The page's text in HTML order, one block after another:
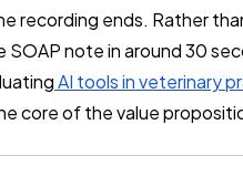
recording ends. Rather
note in around 30
AI tools in veterinary
core of the value